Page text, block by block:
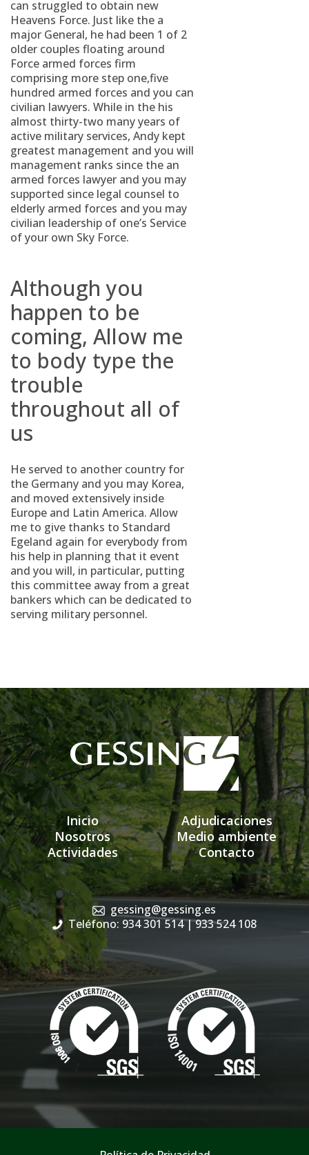
can struggled to obtain new
Heavens Force. Just like the a
major General, he had been 1 of 2
older couples floating around
Force armed forces firm
comprising more step one,five
hundred armed forces and you can
civilian lawyers. While in the his
almost thirty-two many years of
active military services, Andy kept
greatest management and you will
management ranks since the an
armed forces lawyer and you may
supported since legal counsel to
elderly armed forces and you may
civilian leadership of one’s Service
of your own Sky Force.
Although you
happen to be
coming, Allow me
to body type the
trouble
throughout all of
us
He served to another country for
the Germany and you may Korea,
and moved extensively inside
Europe and Latin America. Allow
me to give thanks to Standard
Egeland again for everybody from
his help in planning that it event
and you will, in particular, putting
this committee away from a great
bankers which can be dedicated to
serving military personnel.
Inicio
Nosotros
Actividades
Adjudicaciones
Medio ambiente
Contacto
gessing@gessing.es
Teléfono: 934 301 514| 933 524 108